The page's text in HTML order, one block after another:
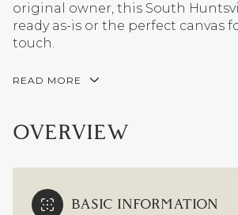
original owner, this South
ready as-is or the perfect canvas
touch.
READ MORE
OVERVIEW
BASIC INFORMATION